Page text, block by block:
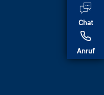
Chat
Anruf